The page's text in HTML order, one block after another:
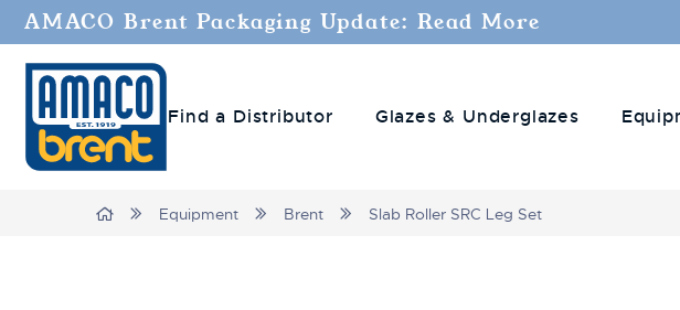
Welcome
to
One
Accessibility
screen
AMACO Brent Packaging Update: Read More
Find a Distributor Glazes & Underglazes
Home Equipment Brent Slab Roller SRC Leg Set